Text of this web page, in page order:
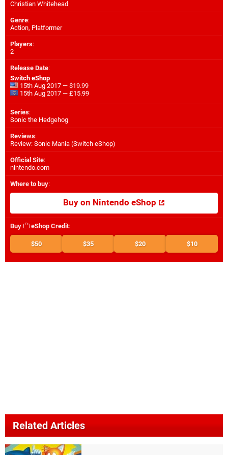
Christian Whitehead
Genre:
Action, Platformer
Players:
2
Release Date:
Switch eShop
15th Aug 2017 — $19.99
15th Aug 2017 — £15.99
Series:
Sonic the Hedgehog
Reviews:
Review: Sonic Mania (Switch eShop)
Official Site:
nintendo.com
Where to buy:
Buy on Nintendo eShop
Buy eShop Credit:
$50 $35 $20 $10
Related Articles